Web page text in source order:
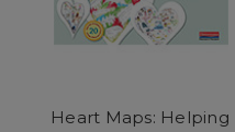
Heart Maps: Helping